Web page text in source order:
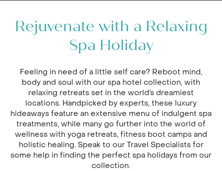
Rejuvenate with a Relaxing
Spa Holiday
Feeling in need of a little self care? Reboot mind,
body and soul with our spa hotel collection, with
relaxing retreats set in the world’s dreamiest
locations. Handpicked by experts, these luxury
hideaways feature an extensive menu of indulgent spa
treatments, while many go further into the world of
wellness with yoga retreats, fitness boot camps and
holistic healing. Speak to our Travel Specialists for
some help in finding the perfect spa holidays from our
collection.